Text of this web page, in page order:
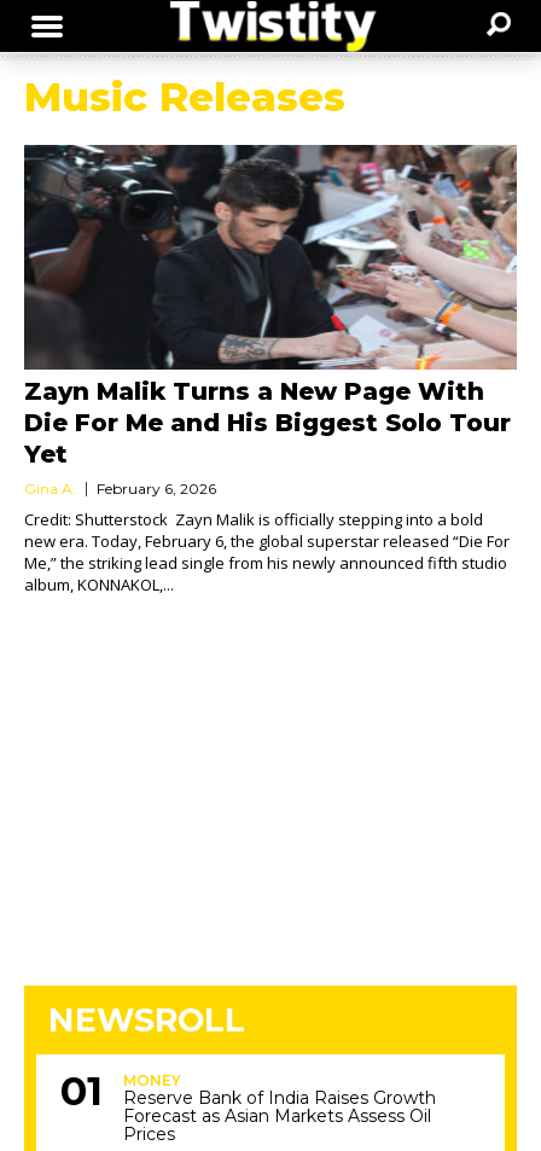
Music Releases
Zayn Malik Turns a New Page With
Die For Me and His Biggest Solo Tour
Yet
Gina A. February 6, 2026
Credit: Shutterstock Zayn Malik is officially stepping into a bold
new era. Today, February 6, the global superstar released “Die For
Me,” the striking lead single from his newly announced fifth studio
album, KONNAKOL,...
NEWSROLL
MONEY
Reserve Bank of India Raises Growth
Forecast as Asian Markets Assess Oil
Prices